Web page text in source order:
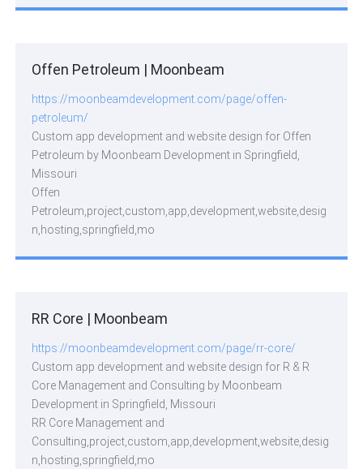
Offen Petroleum | Moonbeam
https://moonbeamdevelopment.com/page/offen-
petroleum/
Custom app development and website design for Offen
Petroleum by Moonbeam Development in Springfield,
Missouri
Offen
Petroleum,project,custom,app,development,website,desig
n,hosting,springfield,mo
RR Core | Moonbeam
https://moonbeamdevelopment.com/page/rr-core/
Custom app development and website design for R & R
Core Management and Consulting by Moonbeam
Development in Springfield, Missouri
RR Core Management and
Consulting,project,custom,app,development,website,desig
n,hosting,springfield,mo